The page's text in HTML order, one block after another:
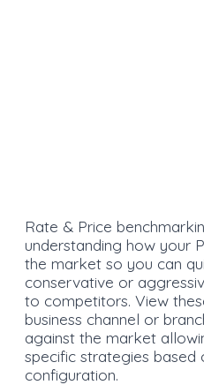
Rate & Price
understanding how your
the market so you can
conservative or
to competitors. View
business channel or
against the market
specific strategies based
configuration.